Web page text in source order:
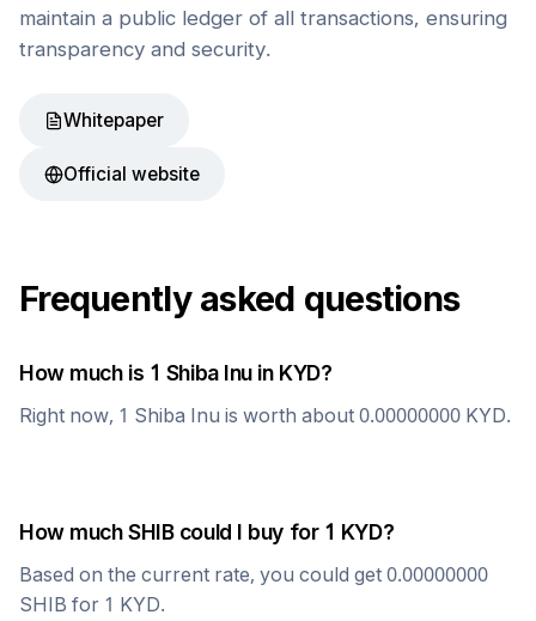
maintain a public ledger of all transactions, ensuring
transparency and security.
Whitepaper
Official website
Frequently asked questions
How much is 1 Shiba Inuin KYD?
Right now, 1 Shiba Inu is worth about 0.00000000 KYD.
How muchSHIBcould I buy for 1 KYD?
Based on the current rate, you could get 0.00000000
SHIB for 1 KYD.